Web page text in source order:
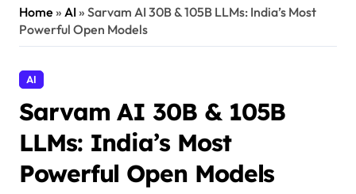
Home » AI » Sarvam AI 30B & 105B LLMs: India’s Most
Powerful Open Models
AI
Sarvam AI 30B & 105B
LLMs: India’s Most
Powerful Open Models